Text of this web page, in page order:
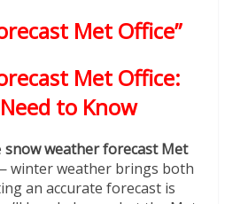
Met Office”
Met Office:
to Know
snow weather forecast Met
winter weather brings both
an accurate forecast is